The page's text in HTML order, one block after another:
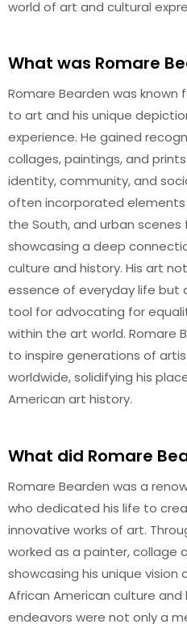
world of art and cultural
What was Romare
Romare Bearden was known
to art and his unique
experience. He gained
collages, paintings, and
identity, community, and
often incorporated elements
the South, and urban scenes
showcasing a deep
culture and history. His art
essence of everyday life but
tool for advocating for
within the art world. Romare
to inspire generations of
worldwide, solidifying his
American art history.
What did Romare
Romare Bearden was a
who dedicated his life to
innovative works of art.
worked as a painter, collage
showcasing his unique
African American culture and
endeavors were not only a